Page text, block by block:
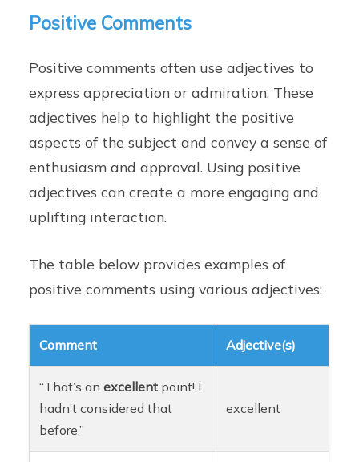
Positive Comments
Positive comments often use adjectives to
express appreciation or admiration. These
adjectives help to highlight the positive
aspects of the subject and convey a sense of
enthusiasm and approval. Using positive
adjectives can create a more engaging and
uplifting interaction.
The table below provides examples of
positive comments using various adjectives:
Comment Adjective(s)
“That’s anexcellent point! I
hadn’t considered that
before.”
excellent